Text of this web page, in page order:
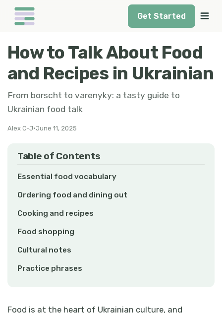
Get Started
How to Talk About Food
and Recipes in Ukrainian
From borscht to varenyky: a tasty guide to
Ukrainian food talk
Alex C-J•June 11, 2025
Table of Contents
Essential food vocabulary
Ordering food and dining out
Cooking and recipes
Food shopping
Cultural notes
Practice phrases
Food is at the heart of Ukrainian culture, and